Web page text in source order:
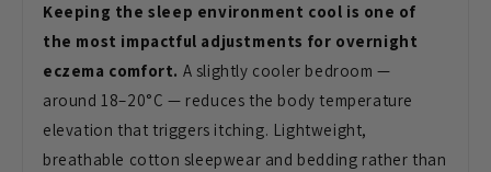
Keeping the sleep environment cool is one of
the most impactful adjustments for overnight
eczema comfort. A slightly cooler bedroom —
around18–20°C — reduces the body temperature
elevation that triggers itching. Lightweight,
breathable cotton sleepwear and bedding rather than